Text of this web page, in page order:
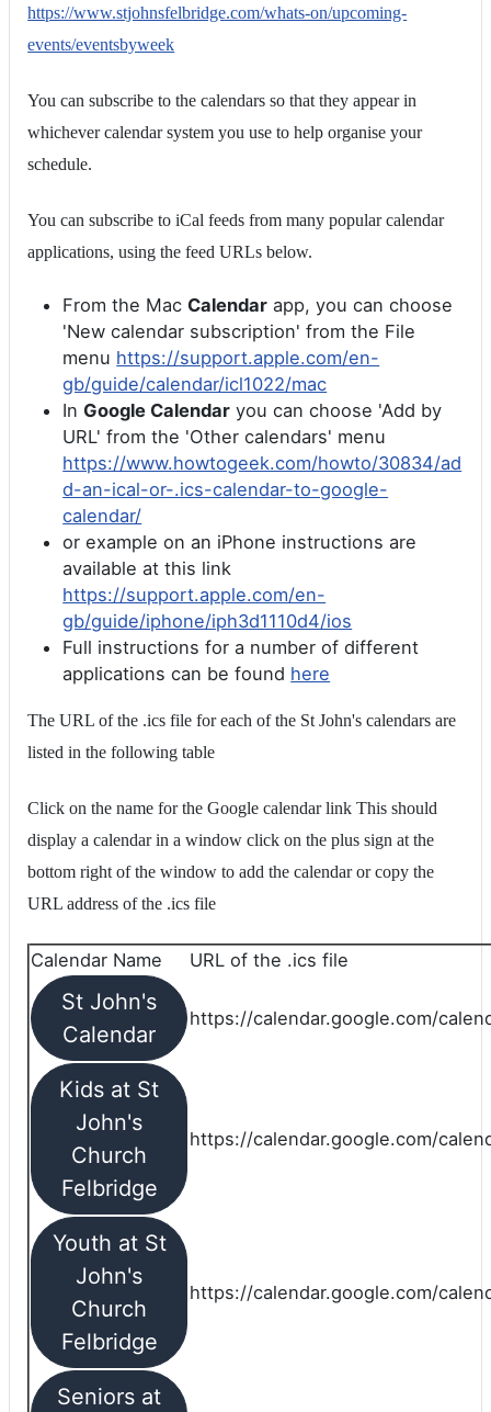
https://www.stjohnsfelbridge.com/whats-on/upcoming-
events/eventsbyweek
You can subscribe to the calendars so that they appear in
whichever calendar system you use to help organise your
schedule.
You can subscribe to iCal feeds from many popular calendar
applications, using the feed URLs below.
From the Mac Calendar app, you can choose
'New calendar subscription' from the File
menu https://support.apple.com/en-
gb/guide/calendar/icl1022/mac
In Google Calendar you can choose 'Add by
URL' from the 'Other calendars' menu
https://www.howtogeek.com/howto/30834/ad
d-an-ical-or-.ics-calendar-to-google-
calendar/
or example on an iPhone instructions are
available at this link
https://support.apple.com/en-
gb/guide/iphone/iph3d1110d4/ios
Full instructions for a number of different
applications can be found here
The URL of the .ics file for each of the St John's calendars are
listed in the following table
Click on the name for the Google calendar link This should
display a calendar in a window click on the plus sign at the
bottom right of the window to add the calendar or copy the
URL address of the .ics file
Calendar Name URL of the .ics file
St John's
Calendar
https://calendar.google.com/
Kids at St
John's
Church
Felbridge
https://calendar.google.com/
Youth at St
John's
Church
Felbridge
https://calendar.google.com/
Seniors at